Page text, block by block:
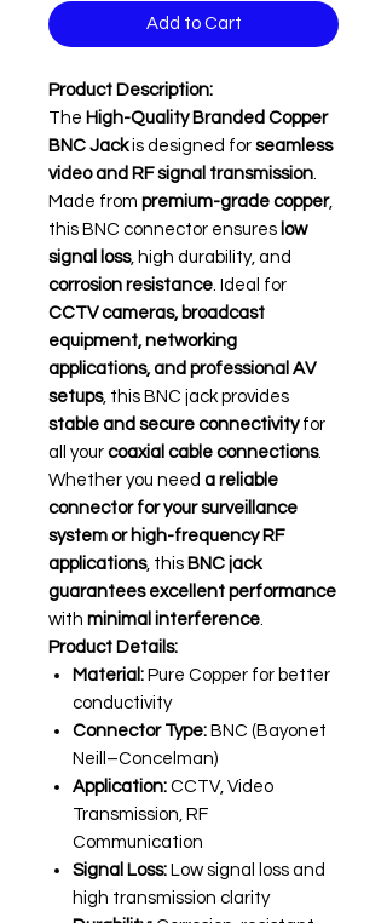
Add to Cart
Product Description:
The High-Quality Branded Copper
BNC Jackis designed for seamless
video and RF signal transmission
Made from premium-grade copper,
this BNC connector ensures low
signal loss, high durability, and
corrosion resistance . Ideal for
CCTV cameras, broadcast
equipment, networking
applications, and professional AV
setups, this BNC jack provides
stable and secure connectivityfor
all your coaxial cable connections.
Whether you need a reliable
connector for your surveillance
system or high-frequency RF
applications, this BNC jack
guarantees excellent performance
with minimal interference
Product Details:
Material: Pure Copper for better
conductivity
Connector Type: BNC (Bayonet
Neill–Concelman)
Application: CCTV, Video
Transmission, RF
Communication
Signal Loss: Low signal loss and
high transmission clarity